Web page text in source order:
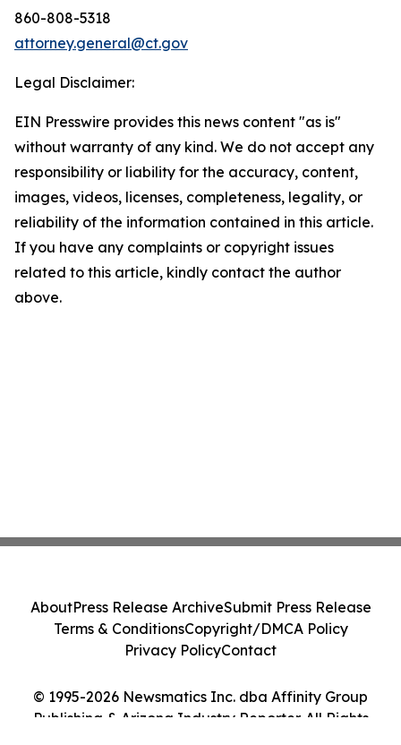
860-808-5318
attorney.general@ct.gov
Legal Disclaimer:
EIN Presswire provides this news content "as is"
without warranty of any kind. We do not accept any
responsibility or liability for the accuracy, content,
images, videos, licenses, completeness, legality, or
reliability of the information contained in this article.
If you have any complaints or copyright issues
related to this article, kindly contact the author
above.
© 1995-2026 Newsmatics Inc. dba Affinity Group
Publishing & Arizona Industry Reporter. All Rights
AboutPress Release ArchiveSubmit Press Release
Terms & ConditionsCopyright/DMCA Policy
Privacy PolicyContact